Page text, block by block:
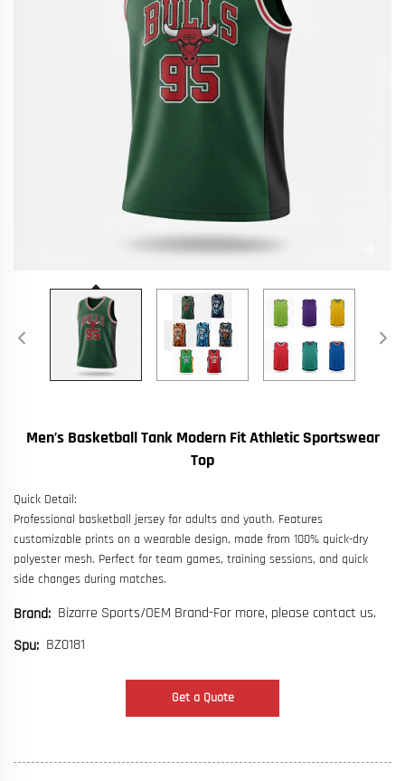
Men’s Basketball Tank Modern Fit Athletic Sportswear
Top
Quick Detail:
Professional basketball jersey for adults and youth. Features
customizable prints on a wearable design, made from 100% quick-dry
polyester mesh. Perfect for team games, training sessions, and quick
side changes during matches.
Brand: Bizarre Sports/OEM Brand-For more, please contact us.
Spu: BZ0181
Get a Quote